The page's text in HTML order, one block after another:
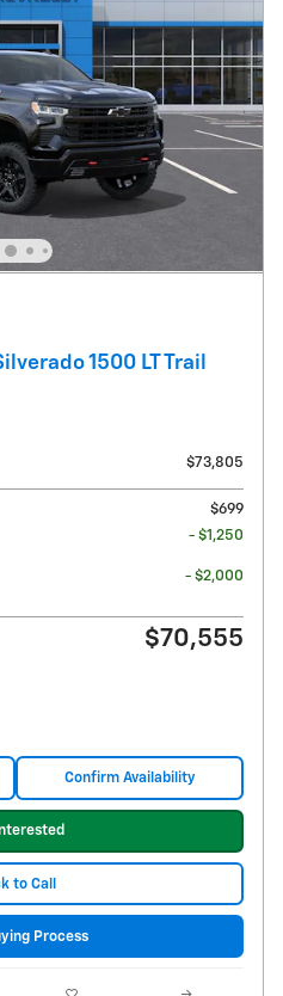
1500 LT Trail
$73,805
$699
- $1,250
- $2,000
$70,555
Confirm Availability
to Call
Process